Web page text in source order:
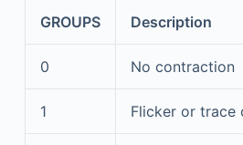
GROUPS
Description
0 No contraction
1 Flicker or